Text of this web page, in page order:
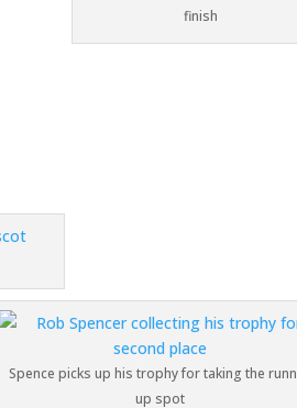
finish
Spence picks up his trophy for taking the
up spot